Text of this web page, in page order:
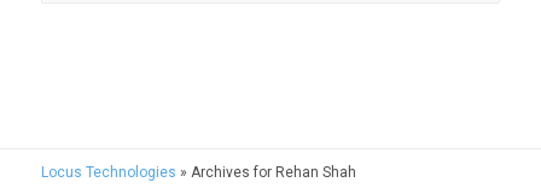
Locus Technologies » Archives for Rehan Shah